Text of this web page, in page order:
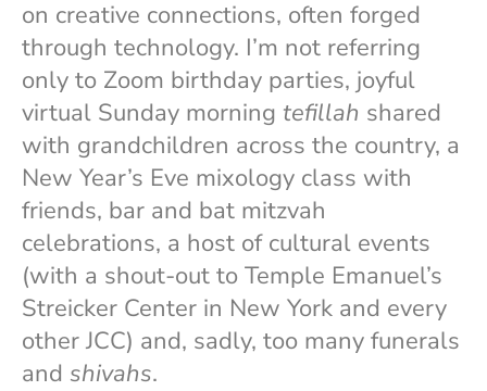
on creative connections, often forged
through technology. I’m not referring
only to Zoom birthday parties, joyful
virtual Sunday morning tefillah shared
with grandchildren across the country, a
New Year’s Eve mixology class with
friends, bar and bat mitzvah
celebrations, a host of cultural events
(with a shout-out to Temple Emanuel’s
Streicker Center in New York and every
other JCC) and, sadly, too many funerals
and shivahs.